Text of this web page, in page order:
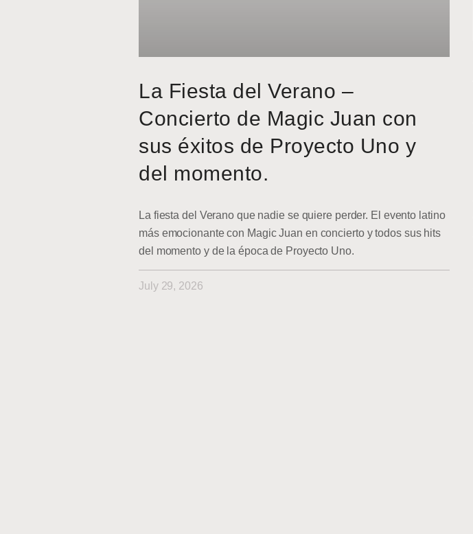
La Fiesta del Verano –
Concierto de Magic Juan con
sus éxitos de Proyecto Uno y
del momento.
La fiesta del Verano que nadie se quiere perder. El evento latino
más emocionante con Magic Juan en concierto y todos sus hits
del momento y de la época de Proyecto Uno.
July 29, 2026